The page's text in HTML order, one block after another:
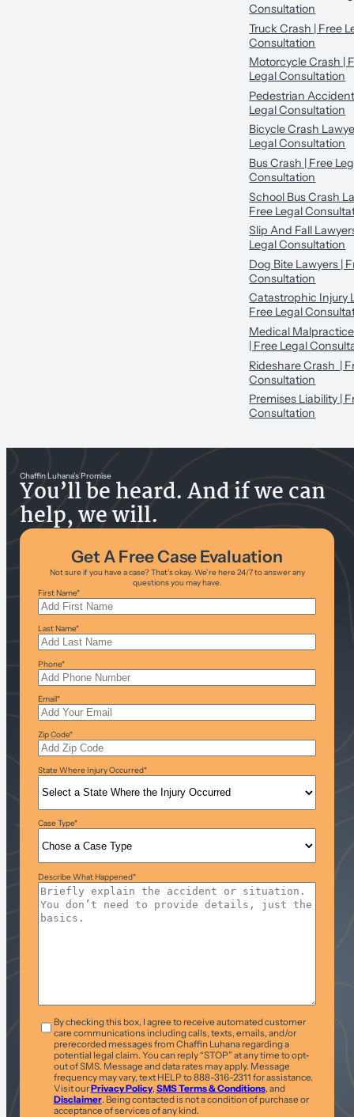
Consultation
Truck Crash | Free
Consultation
Motorcycle Crash |
Legal Consultation
Pedestrian
Legal Consultation
Bicycle Crash
Legal Consultation
Bus Crash | Free
Consultation
School Bus Crash
Free Legal
Slip And Fall
Legal Consultation
Dog Bite Lawyers |
Consultation
Catastrophic Injury
Free Legal
Medical
| Free Legal
Rideshare Crash |
Consultation
Premises Liability |
Consultation
Chaffin Luhana’s Promise
You’ll be heard. And if we can
help, we will.
Get A Free Case Evaluation
Not sure if you have a case? That’s okay. We’re here 24/7 to answer any
questions you may have.
First Name*
Last Name*
Phone*
Email*
Zip Code*
State Where Injury Occurred*
Case Type*
Describe What Happened*
T&C *By checking this box, I agree to receive automated customer
care communications including calls, texts, emails, and/or
prerecorded messages from Chaffin Luhana regarding a
potential legal claim. You can reply “STOP” at any time to opt-
out of SMS. Message and data rates may apply. Message
frequency may vary, text HELP to 888-316-2311 for assistance.
Visit ourPrivacy Policy, SMS Terms & Conditions, and
Disclaimer. Being contacted is not a condition of purchase or
acceptance of services of any kind.